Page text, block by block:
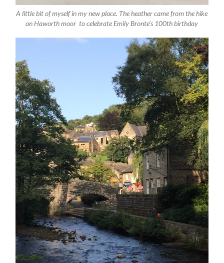
A little bit of myself in my new place. The heather came from the hike
on Haworth moor to celebrate Emily Bronte’s 100th birthday